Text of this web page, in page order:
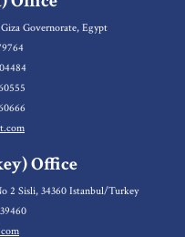
Governorate, Egypt
Office
2 Sisli, 34360 Istanbul/Turkey